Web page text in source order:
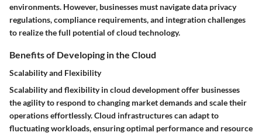
environments. However, businesses must navigate data privacy
regulations, compliance requirements, and integration challenges
to realize the full potential of cloud technology.
Benefits of Developing in the Cloud
Scalability and Flexibility
Scalability and flexibility in cloud development offer businesses
the agility to respond to changing market demands and scale their
operations effortlessly. Cloud infrastructures can adapt to
fluctuating workloads, ensuring optimal performance and resource